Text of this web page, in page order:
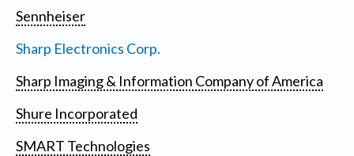
Sennheiser
Sharp Electronics Corp.
Sharp Imaging & Information Company of America
Shure Incorporated
SMART Technologies